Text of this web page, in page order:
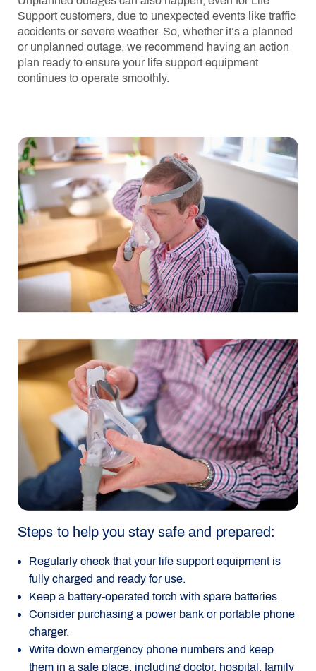
Support customers, due to unexpected events like traffic
accidents or severe weather. So, whether it’s a planned
or unplanned outage, we recommend having an action
plan ready to ensure your life support equipment
continues to operate smoothly.
Steps to help you stay safe and prepared:
Regularly check that your life support equipment is
fully charged and ready for use.
Keep a battery-operated torch with spare batteries.
Consider purchasing a power bank or portable phone
charger.
Write down emergency phone numbers and keep
them in a safe place, including doctor, hospital, family